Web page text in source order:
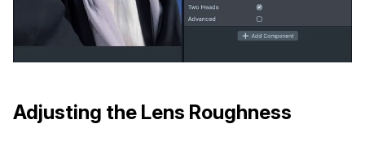
Adjusting the Lens Roughness